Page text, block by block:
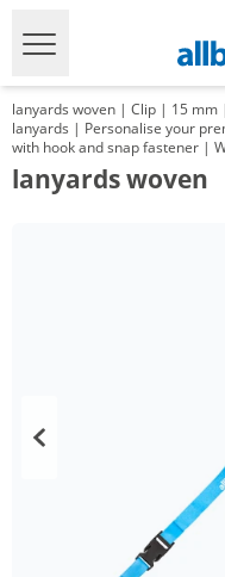
lanyards woven | Clip | 15
lanyards | Personalise your
with hook and snap fastener |
lanyards woven
from 5000 Items